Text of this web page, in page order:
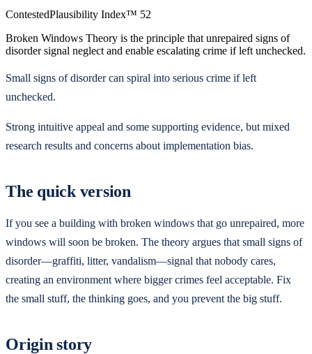
ContestedPlausibility Index™ 52
Broken Windows Theory is the principle that unrepaired signs of
disorder signal neglect and enable escalating crime if left unchecked.
Small signs of disorder can spiral into serious crime if left
unchecked.
Strong intuitive appeal and some supporting evidence, but mixed
research results and concerns about implementation bias.
The quick version
If you see a building with broken windows that go unrepaired, more
windows will soon be broken. The theory argues that small signs of
disorder—graffiti, litter, vandalism—signal that nobody cares,
creating an environment where bigger crimes feel acceptable. Fix
the small stuff, the thinking goes, and you prevent the big stuff.
Origin story